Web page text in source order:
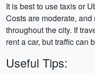
It is best to use taxis or
Costs are moderate,
throughout the city. If
rent a car, but traffic can
Useful Tips: